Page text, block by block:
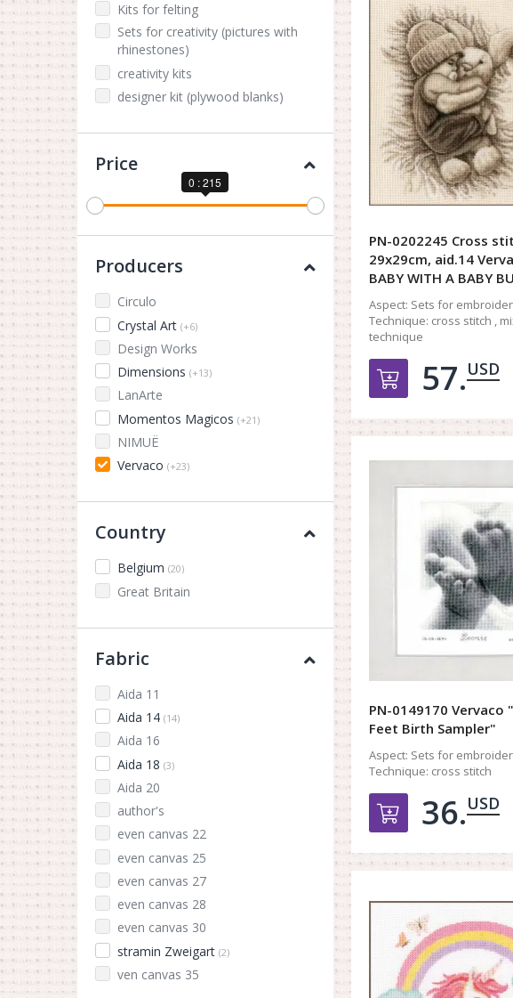
Kits for felting
Sets for creativity (pictures with
rhinestones)
creativity kits
designer kit (plywood blanks)
Price
0 : 215
Producers
Circulo
Crystal Art (+6)
Design Works
Dimensions (+13)
LanArte
Momentos Magicos (+21)
NIMUЁ
Vervaco (+23)
Country
Belgium (20)
Great Britain
Fabric
Aida 11
Aida 14 (14)
Aida 16
Aida 18 (3)
Aida 20
author's
even canvas 22
even canvas 25
even canvas 27
even canvas 28
even canvas 30
stramin Zweigart (2)
ven canvas 35
PN-0202245 Cross
29x29cm, aid.14
BABY WITH A BABY
Aspect: Sets for
Technique: cross stitch ,
technique
Добавить в
57.USD
PN-0149170 Vervaco
Feet Birth Sampler"
Aspect: Sets for
Technique: cross stitch
Добавить в
36.USD